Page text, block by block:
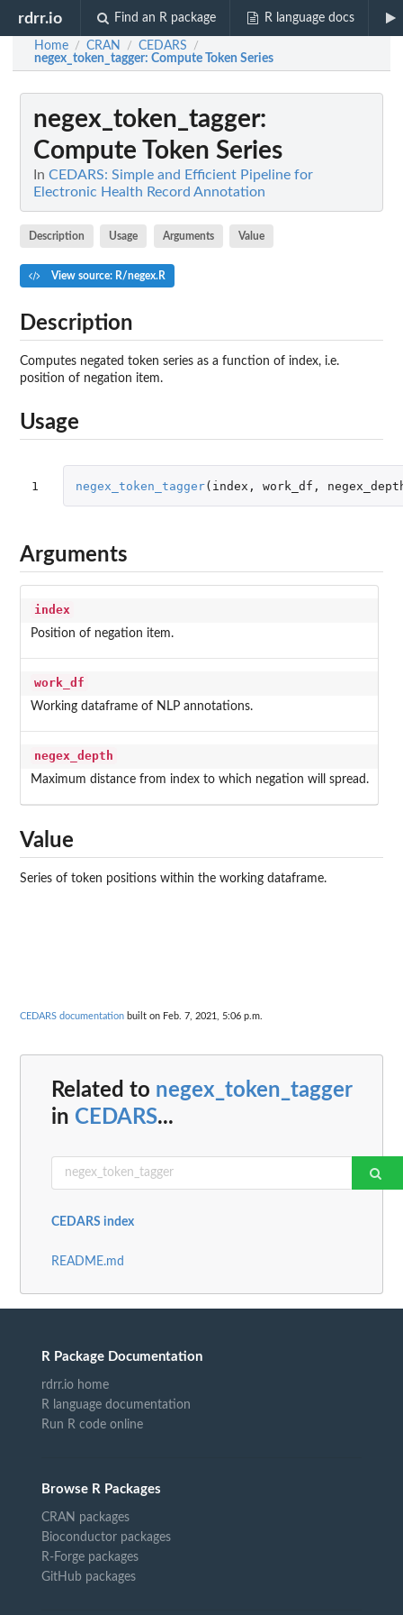
rdrr.io Find an R package R language docs
Home / CRAN / CEDARS /
negex_token_tagger: Compute Token Series
negex_token_tagger:
Compute Token Series
In CEDARS: Simple and Efficient Pipeline for
Electronic Health Record Annotation
Description Usage Arguments Value
View source: R/negex.R
Description
Computes negated token series as a function of index, i.e.
position of negation item.
Usage
1 negex_token_tagger( index , work_df ,
Arguments
index
Position of negation item.
work_df
Working dataframe of NLP annotations.
negex_depth
Maximum distance from index to which negation will spread.
Value
Series of token positions within the working dataframe.
CEDARS documentation built on Feb. 7, 2021, 5:06 p.m.
Related to negex_token_tagger
in CEDARS...
CEDARS index
README.md
R Package Documentation
rdrr.io home
R language documentation
Run R code online
Browse R Packages
CRAN packages
Bioconductor packages
R-Forge packages
GitHub packages